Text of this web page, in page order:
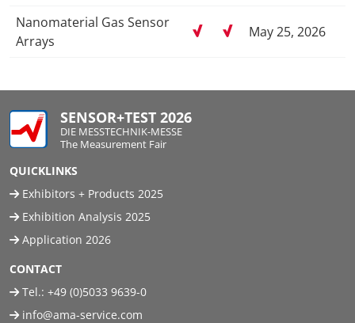
Nanomaterial Gas Sensor
Arrays
May 25, 2026
SENSOR+TEST 2026
DIE MESSTECHNIK-MESSE
The Measurement Fair
QUICKLINKS
Exhibitors + Products 2025
Exhibition Analysis 2025
Application 2026
CONTACT
Tel.: +49 (0)5033 9639-0
info@ama-service.com